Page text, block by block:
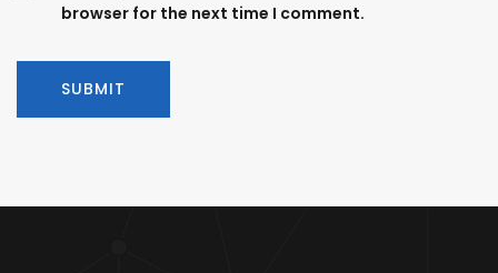
browser for the next time I comment.